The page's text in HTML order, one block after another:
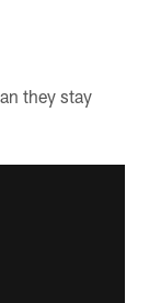
they stay